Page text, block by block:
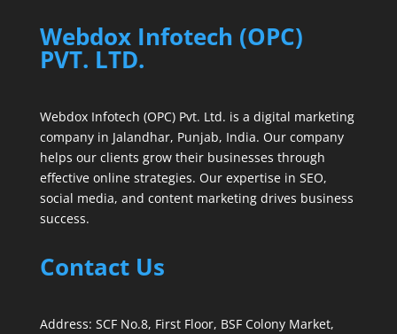
Webdox Infotech (OPC)
PVT. LTD.
Webdox Infotech (OPC) Pvt. Ltd. is a digital marketing
company in Jalandhar, Punjab, India. Our company
helps our clients grow their businesses through
effective online strategies. Our expertise in SEO,
social media, and content marketing drives business
success.
Contact Us
Address: SCF No.8, First Floor, BSF Colony Market,